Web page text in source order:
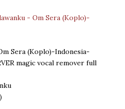
- Om Sera (Koplo)-
Sera (Koplo)-Indonesia-
magic vocal remover full